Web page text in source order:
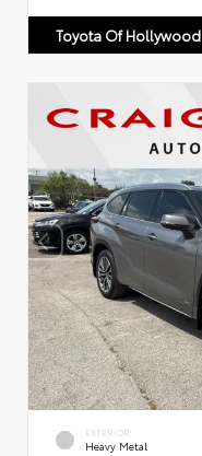
Toyota Of Hollywood
EXTERIOR
Heavy Metal